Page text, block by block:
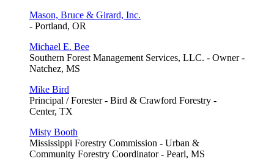
Mason, Bruce & Girard, Inc.
- Portland, OR
Michael E. Bee
Southern Forest Management Services, LLC. - Owner -
Natchez, MS
Mike Bird
Principal / Forester - Bird & Crawford Forestry -
Center, TX
Misty Booth
Mississippi Forestry Commission - Urban &
Community Forestry Coordinator - Pearl, MS